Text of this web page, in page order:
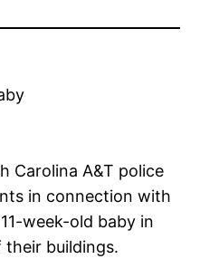
Carolina A&T police
in connection with
week-old baby in
buildings.